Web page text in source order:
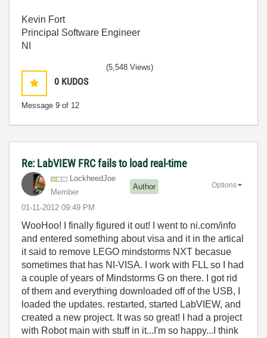
Kevin Fort
Principal Software Engineer
NI
0 KUDOS
Message 9 of 12
(5,548 Views)
Re: LabVIEW FRC fails to load real-time
LockheedJoe
Member
Author
‎01-11-2012 09:49 PM
Options
WooHoo! I finally figured it out! I went to ni.com/info
and entered something about visa and it in the artical
it said to remove LEGO mindstorms NXT becasue
sometimes that has NI-VISA. I work with FLL so I had
a couple of years of Mindstorms G on there. I got rid
of them and everything downloaded off of the USB, I
loaded the updates. restarted, started LabVIEW, and
created a new project. It was so great! I had a project
with Robot main with stuff in it...I'm so happy...I think